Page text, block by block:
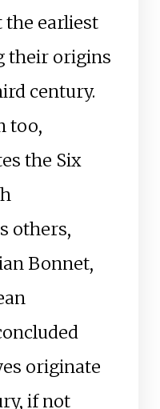
the earliest
their origins
century.
too,
the Six
others,
Bonnet,
originate
if not